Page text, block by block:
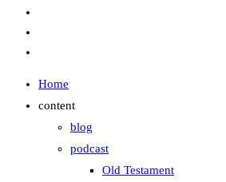
Home
content
blog
podcast
Old Testament